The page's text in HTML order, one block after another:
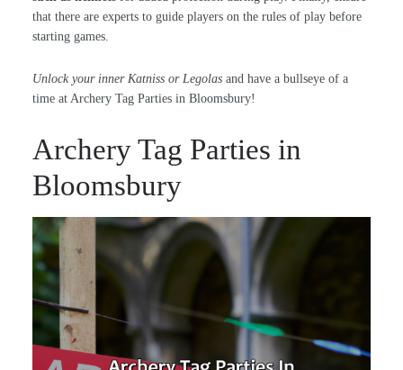
that there are experts to guide players on the rules of play before
starting games.
Unlock your inner Katniss or Legolasand have a bullseye of a
time at Archery Tag Parties in Bloomsbury!
Archery Tag Parties in
Bloomsbury